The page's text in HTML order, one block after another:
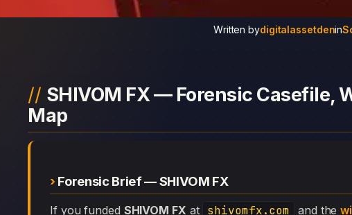
Written bydigitalassetdenin
SHIVOM FX — Forensic Casefile,
Map
Forensic Brief — SHIVOM FX
If you funded SHIVOM FX at shivomfx.com and the